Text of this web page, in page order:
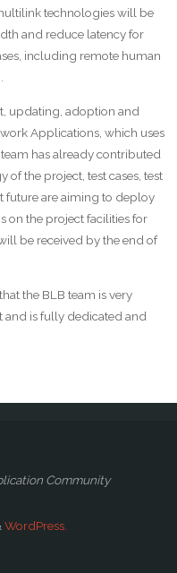
technologies will be
and reduce latency for
including remote human
updating, adoption and
Applications, which uses
has already contributed
the project, test cases, test
future are aiming to deploy
on the project facilities for
be received by the end of
the BLB team is very
and is fully dedicated and
Community
WordPress.